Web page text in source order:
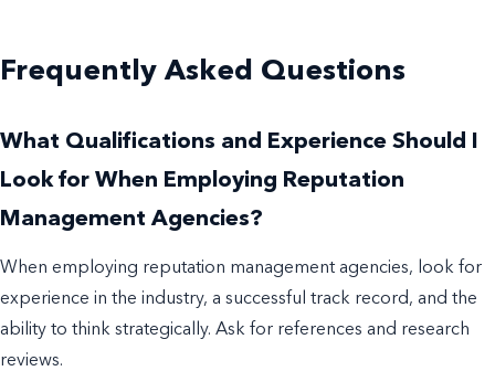
Frequently Asked Questions
What Qualifications and Experience Should I
Look for When Employing Reputation
Management Agencies?
When employing reputation management agencies, look for
experience in the industry, a successful track record, and the
ability to think strategically. Ask for references and research
reviews.